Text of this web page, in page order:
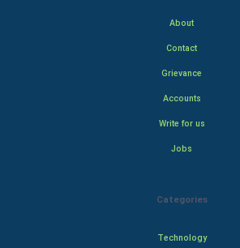
About
Contact
Grievance
Accounts
Write for us
Jobs
Categories
Technology